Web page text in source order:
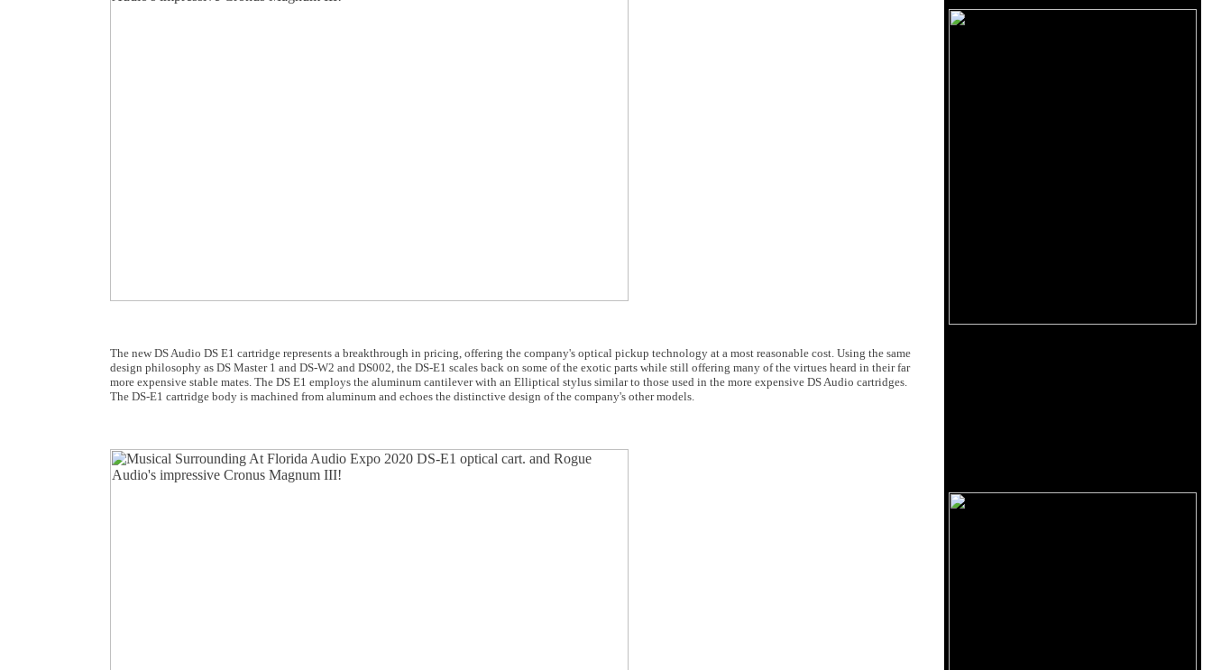
The new DS Audio DS E1 cartridge represents a breakthrough in pricing, offering the company's optical pickup technology at a most reasonable cost. Using the same
design philosophy as DS Master 1 and DS-W2 and DS002, the DS-E1 scales back on some of the exotic parts while still offering many of the virtues heard in their far
more expensive stable mates. The DS E1 employs the aluminum cantilever with an Elliptical stylus similar to those used in the more expensive DS Audio cartridges.
The DS-E1 cartridge body is machined from aluminum and echoes the distinctive design of the company's other models.